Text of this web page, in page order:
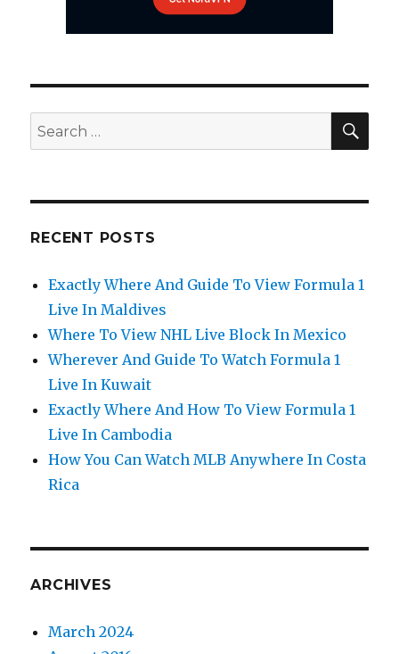
Search
for:
RECENT POSTS
Exactly Where And Guide To View Formula 1
Live In Maldives
Where To View NHL Live Block In Mexico
Wherever And Guide To Watch Formula 1
Live In Kuwait
Exactly Where And How To View Formula 1
Live In Cambodia
How You Can Watch MLB Anywhere In Costa
Rica
ARCHIVES
March 2024